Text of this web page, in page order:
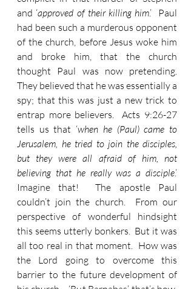
and ‘approved of their killing him.’  Paul
had been such a murderous opponent
of the church, before Jesus woke him
and broke him, that the church
thought Paul was now pretending.
They believed that he was essentially a
spy; that this was just a new trick to
entrap more believers.  Acts 9:26-27
tells us that ‘when he (Paul) came to
Jerusalem, he tried to join the disciples,
but they were all afraid of him, not
believing that he really was a disciple.’
Imagine that!  The apostle Paul
couldn’t join the church.  From our
perspective of wonderful hindsight
this seems utterly bonkers.  But it was
all too real in that moment.  How was
the Lord going to overcome this
barrier to the future development of